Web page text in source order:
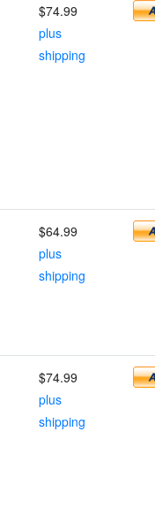
$74.99
plus
shipping
$64.99
plus
shipping
$74.99
plus
shipping